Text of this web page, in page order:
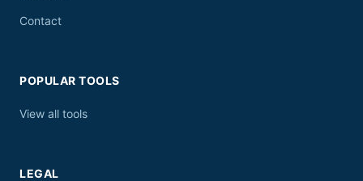
Contact
POPULAR TOOLS
View all tools
LEGAL